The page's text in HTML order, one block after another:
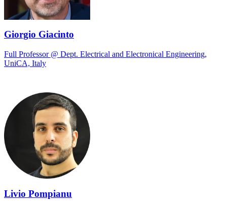
Giorgio Giacinto
Full Professor @ Dept. Electrical and Electronical Engineering,
UniCA, Italy
Livio Pompianu